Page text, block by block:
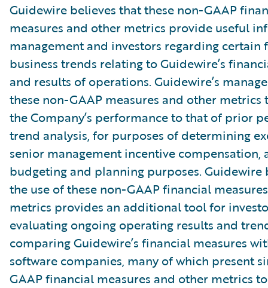
Guidewire believes that these non-GAAP
measures and other metrics provide useful
management and investors regarding certain
business trends relating to Guidewire’s
and results of operations. Guidewire’s
these non-GAAP measures and other metrics
the Company’s performance to that of prior
trend analysis, for purposes of determining
senior management incentive compensation,
budgeting and planning purposes. Guidewire
the use of these non-GAAP financial
metrics provides an additional tool for
evaluating ongoing operating results and
comparing Guidewire’s financial measures
software companies, many of which present
GAAP financial measures and other metrics